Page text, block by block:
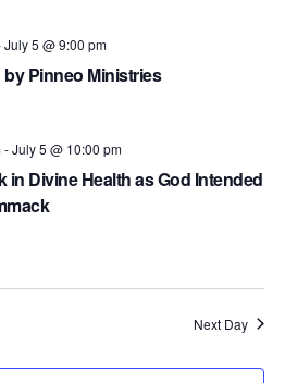
July 5 @ 9:00 pm
Pinneo Ministries
-July 5 @ 10:00 pm
in Divine Health as God Intended
Next Day